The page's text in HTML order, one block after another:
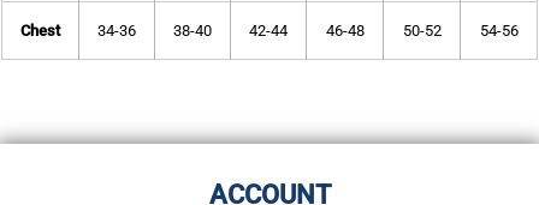
Chest 34-36 38-40 42-44 46-48 50-52 54-56
ACCOUNT